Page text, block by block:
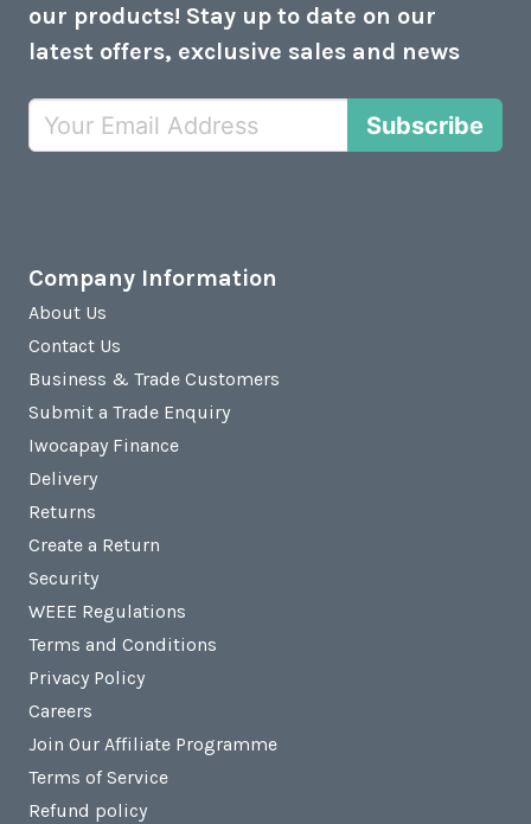
our products! Stay up to date on our
latest offers, exclusive sales and news
Subscribe
Company Information
About Us
Contact Us
Business & Trade Customers
Submit a Trade Enquiry
Iwocapay Finance
Delivery
Returns
Create a Return
Security
WEEE Regulations
Terms and Conditions
Privacy Policy
Careers
Join Our Affiliate Programme
Terms of Service
Refund policy